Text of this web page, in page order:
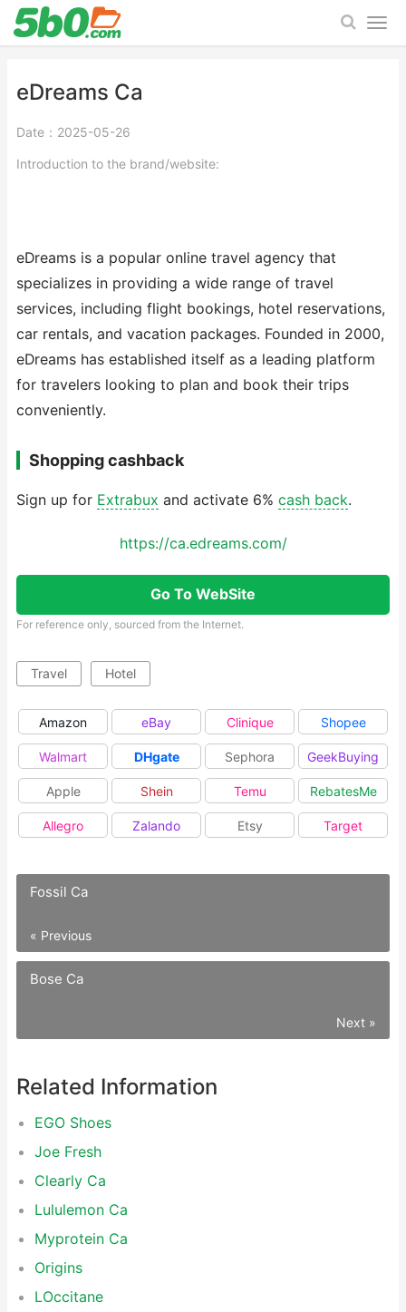
eDreams Ca
Date：2025-05-26
Introduction to the brand/website:
eDreams is a popular online travel agency that
specializes in providing a wide range of travel
services, including flight bookings, hotel reservations,
car rentals, and vacation packages. Founded in 2000,
eDreams has established itself as a leading platform
for travelers looking to plan and book their trips
conveniently.
Shopping cashback
Sign up for Extrabux and activate 6% cash back.
https://ca.edreams.com/
Go To WebSite
For reference only, sourced from the Internet.
Travel Hotel
Amazon eBay Clinique Shopee
Walmart DHgate Sephora GeekBuying
Apple Shein Temu RebatesMe
Allegro Zalando Etsy Target
Fossil Ca
« Previous
Bose Ca
Next »
Related Information
EGO Shoes
Joe Fresh
Clearly Ca
Lululemon Ca
Myprotein Ca
Origins
LOccitane